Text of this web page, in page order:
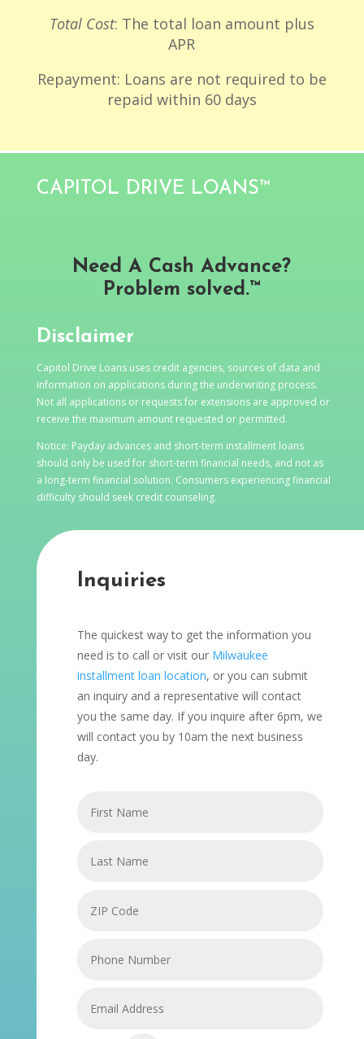
Total Cost: The total loan amount plus
APR
Repayment: Loans are not required to be
repaid within 60 days
CAPITOL DRIVE LOANS™
Need A Cash Advance?
Problem solved.™
Disclaimer
Capitol Drive Loans uses credit agencies, sources of data and
information on applications during the underwriting process.
Not all applications or requests for extensions are approved or
receive the maximum amount requested or permitted.
Notice: Payday advances and short-term installment loans
should only be used for short-term financial needs, and not as
a long-term financial solution. Consumers experiencing financial
difficulty should seek credit counseling.
Inquiries
The quickest way to get the information you
need is to call or visit our Milwaukee
installment loan location, or you can submit
an inquiry and a representative will contact
you the same day. If you inquire after 6pm, we
will contact you by 10am the next business
day.